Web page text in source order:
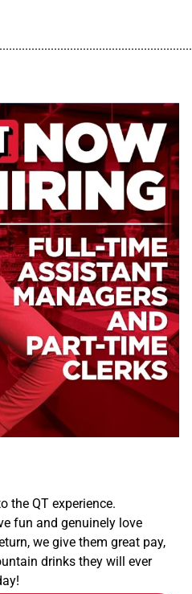
the QT experience.
fun and genuinely love
we give them great pay,
drinks they will ever